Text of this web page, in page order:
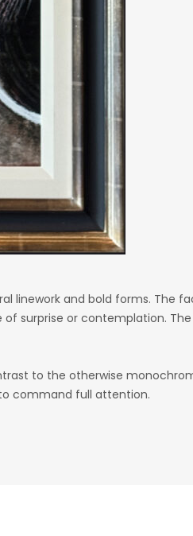
linework and bold forms. The
surprise or contemplation.
to the otherwise
command full attention.